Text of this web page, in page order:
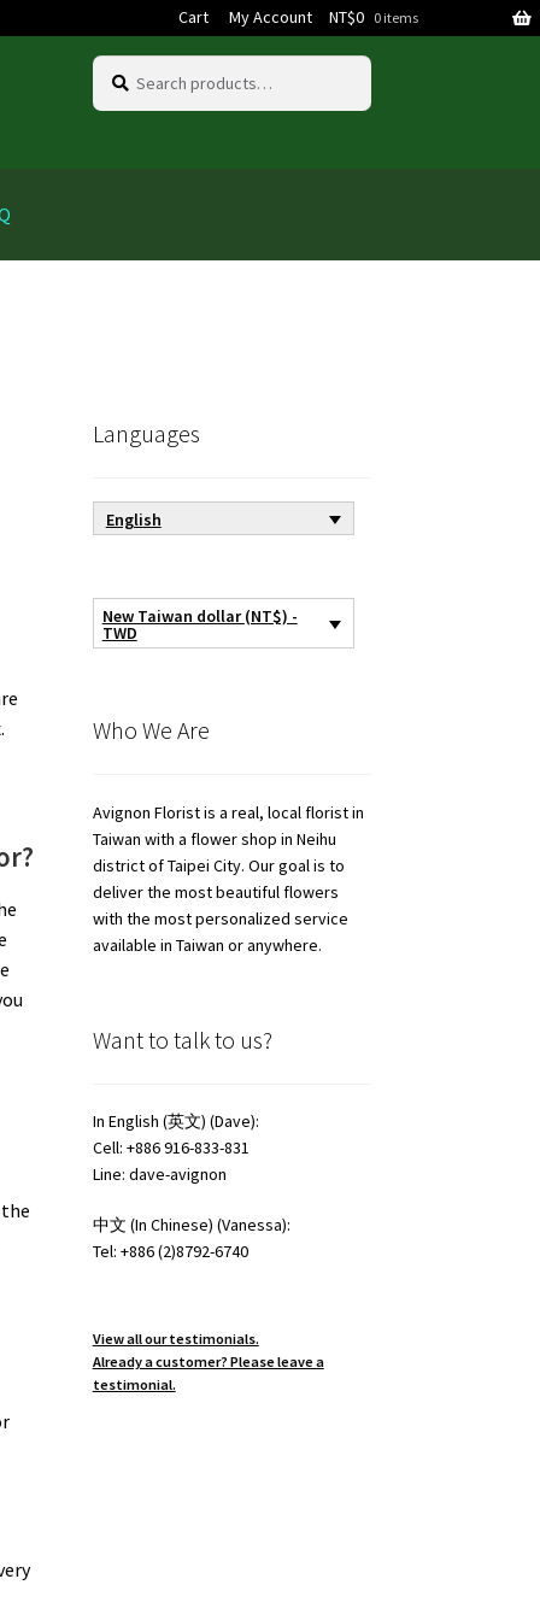
NT$0 0 items
Cart My Account
Search
for:
Search
Languages
English
New Taiwan dollar (NT$) -
TWD
Who We Are
Avignon Florist is a real, local florist in
Taiwan with a flower shop in Neihu
district of Taipei City. Our goal is to
deliver the most beautiful flowers
with the most personalized service
available in Taiwan or anywhere.
Want to talk to us?
In English (英文) (Dave):
Cell: +886 916-833-831
Line: dave-avignon
中文 (In Chinese) (Vanessa):
Tel: +886 (2)8792-6740
View all our testimonials.
Already a customer? Please leave a
testimonial.